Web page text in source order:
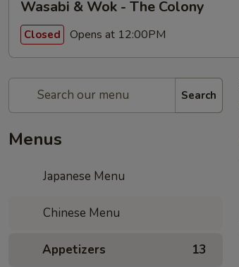
Wasabi & Wok - The Colony
Closed Opens at 12:00PM
Search
Menus
Japanese Menu
Chinese Menu
Appetizers 13